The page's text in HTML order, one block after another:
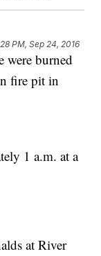
PM, Sep 24, 2016
burned
fire pit in
1 a.m. at a
at River